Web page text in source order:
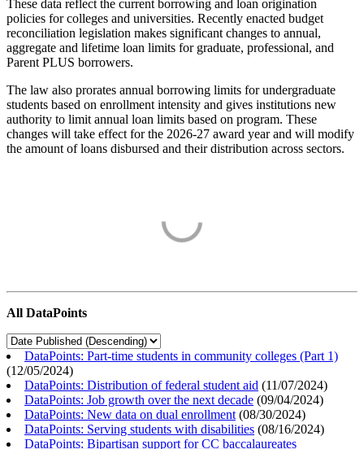
These data reflect the current borrowing and loan origination
policies for colleges and universities. Recently enacted budget
reconciliation legislation makes significant changes to annual,
aggregate and lifetime loan limits for graduate, professional, and
Parent PLUS borrowers.
The law also prorates annual borrowing limits for undergraduate
students based on enrollment intensity and gives institutions new
authority to limit annual loan limits based on program. These
changes will take effect for the 2026-27 award year and will modify
the amount of loans disbursed and their distribution across sectors.
All DataPoints
DataPoints: Part-time students in community colleges (Part 1)
(12/05/2024)
DataPoints: Distribution of federal student aid (11/07/2024)
DataPoints: Job growth over the next decade (09/04/2024)
DataPoints: New data on dual enrollment (08/30/2024)
DataPoints: Serving students with disabilities (08/16/2024)
DataPoints: Bipartisan support for CC baccalaureates